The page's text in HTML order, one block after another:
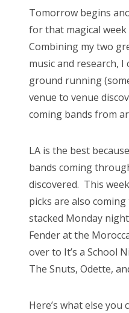
Bonnaroo
About Us
for:
t
e
d
o
n
Tomorrow begins
for that magical week
Combining my two
music and research, I
ground running
venue to venue
coming bands from
LA is the best
bands coming
discovered. This
picks are also
stacked Monday
Fender at the
over to It’s a School
The Snuts, Odette,
Here’s what else you